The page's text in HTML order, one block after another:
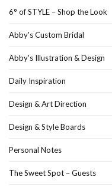
6° of STYLE – Shop the Look
Abby's Custom Bridal
Abby's Illustration & Design
Daily Inspiration
Design & Art Direction
Design & Style Boards
Personal Notes
The Sweet Spot – Guests